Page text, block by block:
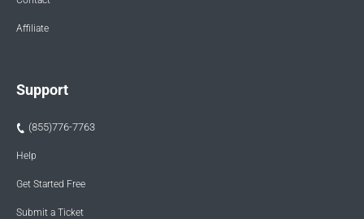
Affiliate
Support
(855)776-7763
Help
Get Started Free
Submit a Ticket